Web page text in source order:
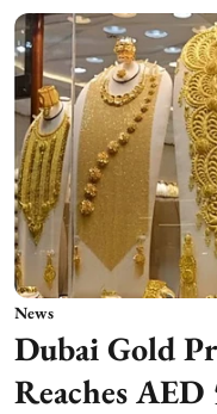
News
Dubai Gold
Reaches